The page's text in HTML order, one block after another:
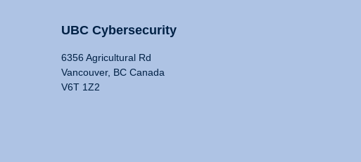
UBC Cybersecurity
6356 Agricultural Rd
Vancouver, BC Canada
V6T 1Z2